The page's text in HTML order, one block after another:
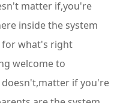
matter if,you're
inside the system
for what's right
welcome to
doesn't,matter if you're